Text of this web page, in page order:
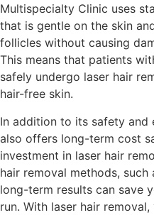
Multispecialty Clinic uses
that is gentle on the skin
follicles without causing
This means that patients
safely undergo laser hair
hair-free skin.
In addition to its safety and
also offers long-term cost
investment in laser hair
hair removal methods,
long-term results can save
run. With laser hair